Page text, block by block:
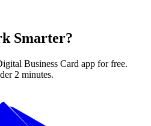
Smarter?
Business Card app for free.
2 minutes.